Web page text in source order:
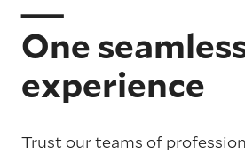
One
experience
Trust our teams of